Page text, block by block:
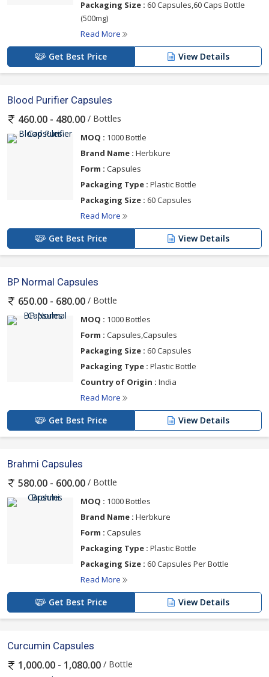
Packaging Size : 60 Capsules,60 Caps Bottle
(500mg)
Read More
Get Best Price View Details
Blood Purifier Capsules
460.00 - 480.00 / Bottles
MOQ : 1000 Bottle
Brand Name : Herbkure
Form : Capsules
Packaging Type : Plastic Bottle
Packaging Size : 60 Capsules
Read More
Get Best Price View Details
BP Normal Capsules
650.00 - 680.00 / Bottle
MOQ : 1000 Bottles
Form : Capsules,Capsules
Packaging Size : 60 Capsules
Packaging Type : Plastic Bottle
Country of Origin : India
Read More
Get Best Price View Details
Brahmi Capsules
580.00 - 600.00 / Bottle
MOQ : 1000 Bottles
Brand Name : Herbkure
Form : Capsules
Packaging Type : Plastic Bottle
Packaging Size : 60 Capsules Per Bottle
Read More
Get Best Price View Details
Curcumin Capsules
1,000.00 - 1,080.00 / Bottle